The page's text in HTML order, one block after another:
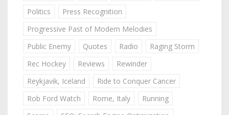
Politics
Press Recognition
Progressive Past of Modern Melodies
Public Enemy
Quotes Radio
Raging Storm
Rec Hockey
Reviews
Rewinder
Reykjavik, Iceland
Ride to Conquer Cancer
Rob Ford Watch
Rome, Italy
Running